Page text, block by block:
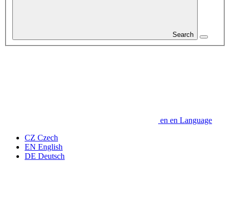
Search
en en Language
CZ Czech
EN English
DE Deutsch